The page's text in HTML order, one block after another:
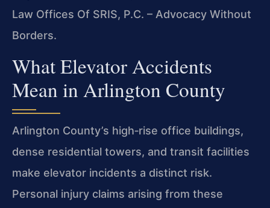
Law Offices Of SRIS, P.C. – Advocacy Without
Borders.
What Elevator Accidents
Mean in Arlington County
Arlington County’s high‑rise office buildings,
dense residential towers, and transit facilities
make elevator incidents a distinct risk.
Personal injury claims arising from these